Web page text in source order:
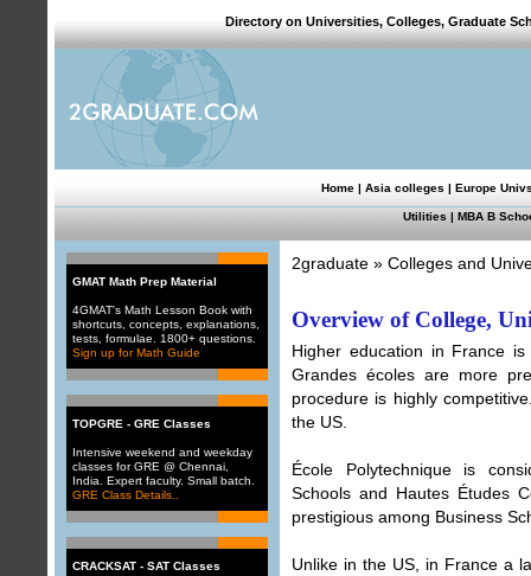
Directory on Universities, Colleges, Graduate
Home Asia colleges Europe
Utilities MBA B
GMAT Math Prep Material
4GMAT's Math Lesson Book with
shortcuts, concepts, explanations,
tests, formulae. 1800+ questions.
Sign up for Math Guide
TOPGRE - GRE Classes
Intensive weekend and weekday
classes for GRE @ Chennai,
India. Expert faculty. Small batch.
GRE Class Details..
CRACKSAT - SAT Classes
2graduate » Colleges and
Overview of College,
Higher education in France
Grandes écoles are more
procedure is highly
the US.
École Polytechnique is
Schools and Hautes Études
prestigious among Business
Unlike in the US, in France a